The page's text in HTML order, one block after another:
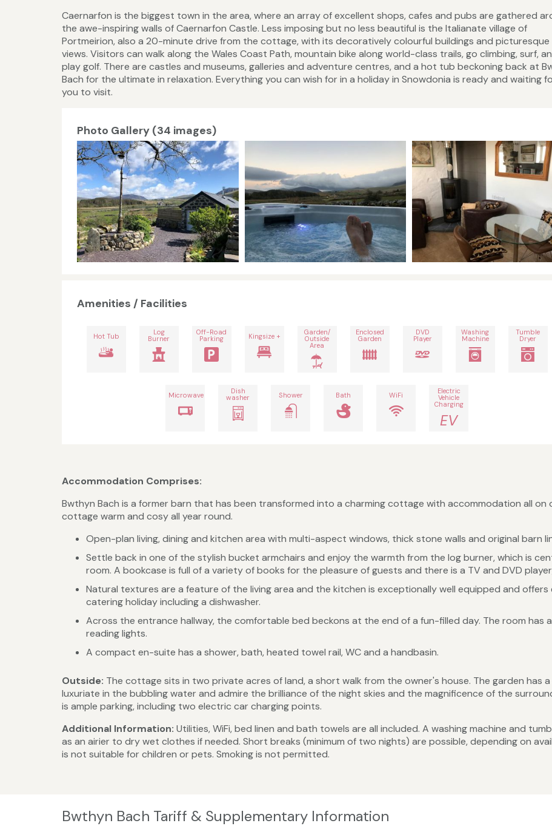
Caernarfon is the biggest town in the area, where an array of excellent shops, cafes and pubs are gathered
the awe-inspiring walls of Caernarfon Castle. Less imposing but no less beautiful is the Italianate village of
Portmeirion, also a 20-minute drive from the cottage, with its decoratively colourful buildings and picturesque
views. Visitors can walk along the Wales Coast Path, mountain bike along world-class trails, go climbing, surf,
play golf. There are castles and museums, galleries and adventure centres, and a hot tub beckoning back at
Bach for the ultimate in relaxation. Everything you can wish for in a holiday in Snowdonia is ready and waiting
you to visit.
Photo Gallery (34 images)
Amenities / Facilities
Hot Tub Log
Burner
Off-Road
Parking Kingsize + Garden/
Outside
Area
Enclosed
Garden
DVD
Player
Washing
Machine
Tumble
Dryer
Microwave Dish
washer Shower Bath WiFi Electric
Vehicle
Charging
EV
Accommodation Comprises:
Bwthyn Bach is a former barn that has been transformed into a charming cottage with accommodation all on
cottage warm and cosy all year round.
Open-plan living, dining and kitchen area with multi-aspect windows, thick stone walls and original barn
Settle back in one of the stylish bucket armchairs and enjoy the warmth from the log burner, which is
room. A bookcase is full of a variety of books for the pleasure of guests and there is a TV and DVD
Natural textures are a feature of the living area and the kitchen is exceptionally well equipped and
catering holiday including a dishwasher.
Across the entrance hallway, the comfortable bed beckons at the end of a fun-filled day. The room has
reading lights.
A compact en-suite has a shower, bath, heated towel rail, WC and a handbasin.
Outside: The cottage sits in two private acres of land, a short walk from the owner's house. The garden
luxuriate in the bubbling water and admire the brilliance of the night skies and the magnificence of the
is ample parking, including two electric car charging points.
Additional Information: Utilities, WiFi, bed linen and bath towels are all included. A washing machine and
as an airier to dry wet clothes if needed. Short breaks (minimum of two nights) are possible, depending on
is not suitable for children or pets. Smoking is not permitted.
Bwthyn Bach Tariff & Supplementary Information